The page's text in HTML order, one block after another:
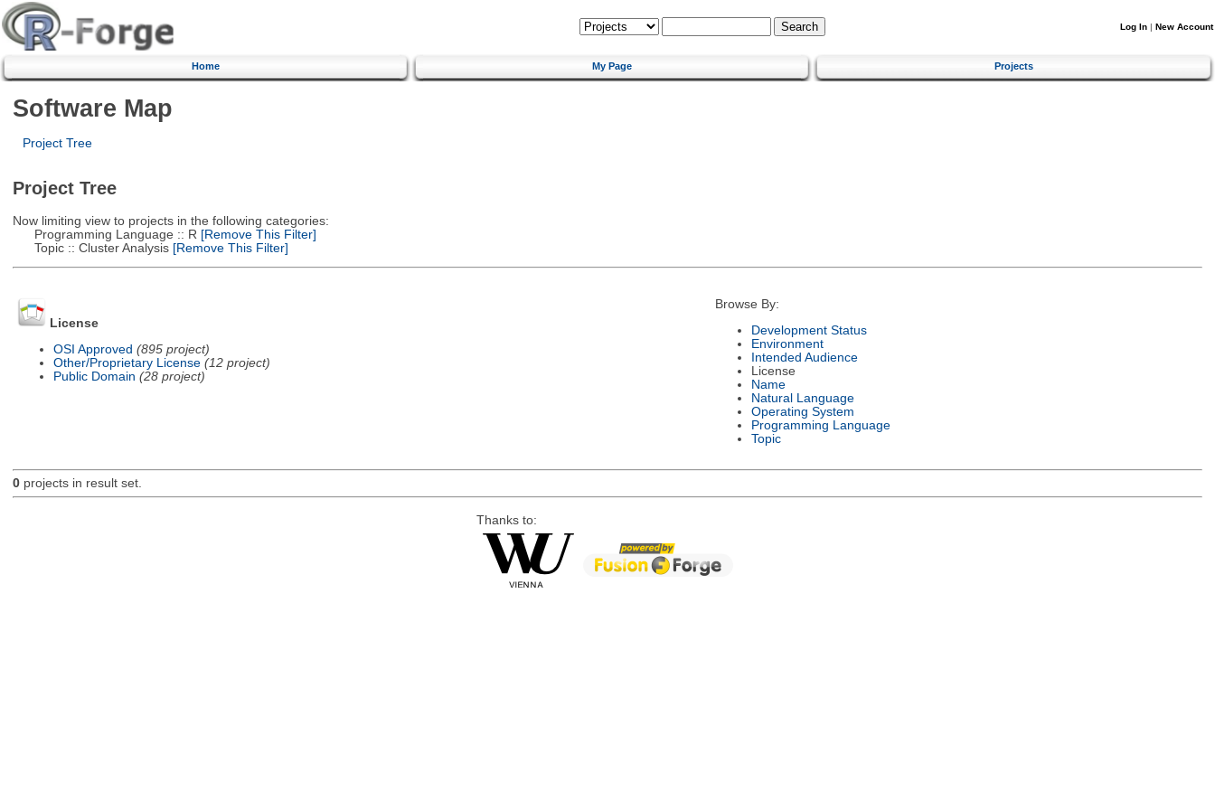
Log In | New Account
Home My Page Projects
Software Map
Project Tree
Project Tree
Now limiting view to projects in the following categories:
Programming Language :: R [Remove This Filter]
Topic :: Cluster Analysis[Remove This Filter]
License
OSI Approved (895 project)
Other/Proprietary License (12 project)
Public Domain (28 project)
Browse By:
Development Status
Environment
Intended Audience
License
Name
Natural Language
Operating System
Programming Language
Topic
0projects in result set.
Thanks to: